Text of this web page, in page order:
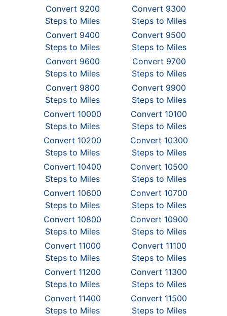
Convert 9200
Steps to Miles
Convert 9300
Steps to Miles
Convert 9400
Steps to Miles
Convert 9500
Steps to Miles
Convert 9600
Steps to Miles
Convert 9700
Steps to Miles
Convert 9800
Steps to Miles
Convert 9900
Steps to Miles
Convert 10000
Steps to Miles
Convert 10100
Steps to Miles
Convert 10200
Steps to Miles
Convert 10300
Steps to Miles
Convert 10400
Steps to Miles
Convert 10500
Steps to Miles
Convert 10600
Steps to Miles
Convert 10700
Steps to Miles
Convert 10800
Steps to Miles
Convert 10900
Steps to Miles
Convert 11000
Steps to Miles
Convert 11100
Steps to Miles
Convert 11200
Steps to Miles
Convert 11300
Steps to Miles
Convert 11400
Steps to Miles
Convert 11500
Steps to Miles